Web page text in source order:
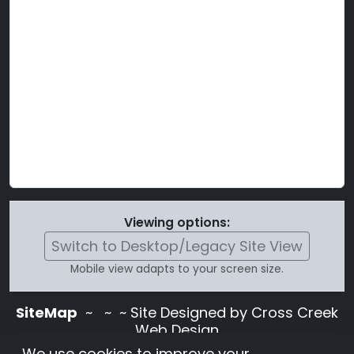
Viewing options:
Switch to Desktop/Legacy Site View
Mobile view adapts to your screen size.
SiteMap ~
~ ~ Site Designed by Cross Creek
Web Design